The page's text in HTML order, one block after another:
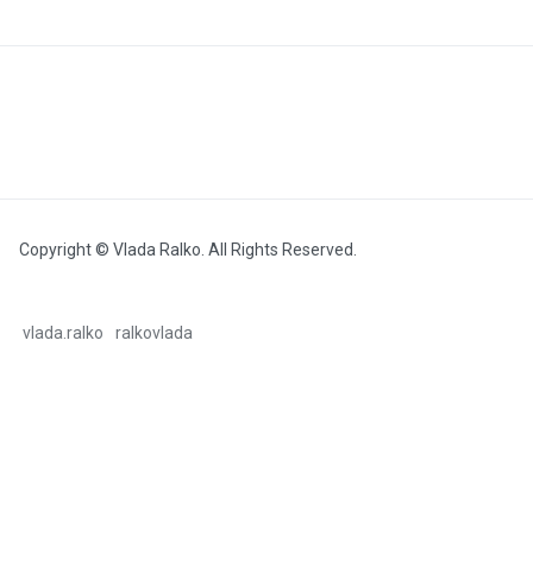
Copyright © Vlada Ralko. All Rights Reserved.
vlada.ralko ralkovlada